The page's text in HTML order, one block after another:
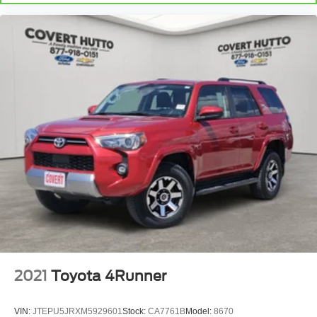
Second-row seats fixed or removable: Fixed
second-row seats
Third-row seat fixed or removable
: Fixed third-row
Third-row seat facing: Front facing third-row seat
Power 4-way passenger lumbar - It’s got their back.
How your passengers feel while ridding around is just
as important as how the car drives. Enhance their
comfort with this power 4-way passenger lumbar. Your
passenger simply sets it to the support they want for
their lower back, and it will reduce the strain they would
feel otherwise. Power 4-way passenger lumbar
supports your passengers for a better experience.
8-way passenger seat - Comfort that conforms to you! It
doesn't matter how long your ride is; if you aren't
comfortable every trip feels like a chore. With 8-way
passenger seat, finding the perfect position is easy, so
you can sit back, (or up, or a little forward), relax and
2021 Toyota 4Runner
VIN: JTEPU5JRXM5929601 Stock: CA7761BModel: 8670